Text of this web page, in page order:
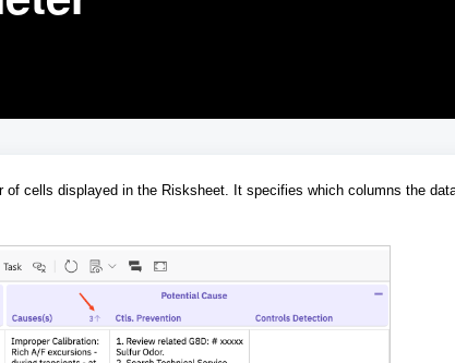
of cells displayed in the Risksheet. It specifies which columns the